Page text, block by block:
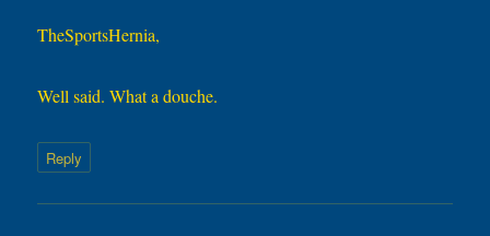
TheSportsHernia,
Well said. What a douche.
Reply